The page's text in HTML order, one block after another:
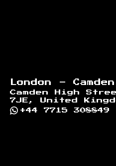
London -
Camden High
7JE, United
+44 7715 308849